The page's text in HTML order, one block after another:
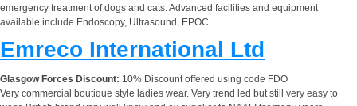
emergency treatment of dogs and cats. Advanced facilities and equipment
available include Endoscopy, Ultrasound, EPOC...
Emreco International Ltd
Glasgow Forces Discount: 10% Discount offered using code FDO
Very commercial boutique style ladies wear. Very trend led but still very easy to